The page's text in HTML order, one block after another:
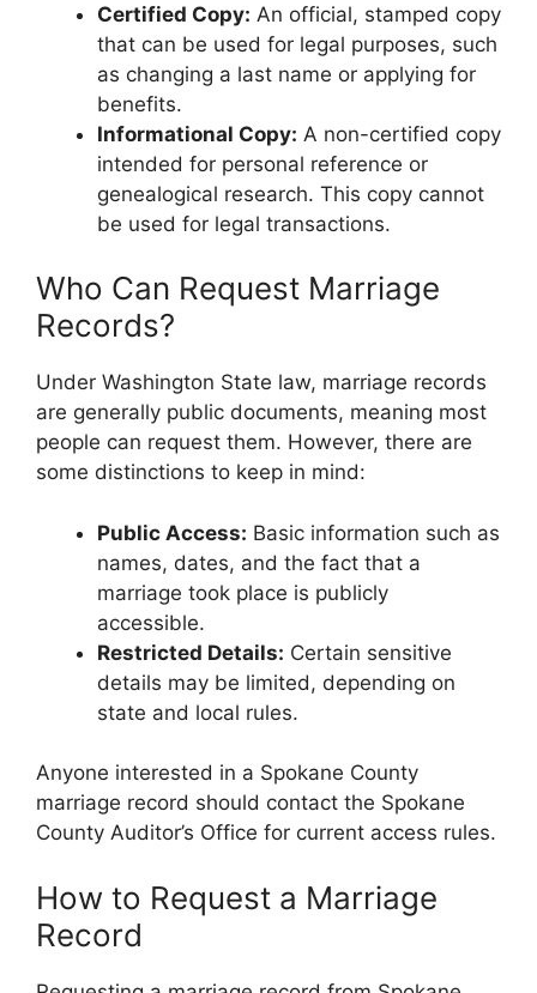
Certified Copy: An official, stamped copy
that can be used for legal purposes, such
as changing a last name or applying for
benefits.
Informational Copy: A non-certified copy
intended for personal reference or
genealogical research. This copy cannot
be used for legal transactions.
Who Can Request Marriage
Records?
Under Washington State law, marriage records
are generally public documents, meaning most
people can request them. However, there are
some distinctions to keep in mind:
Public Access: Basic information such as
names, dates, and the fact that a
marriage took place is publicly
accessible.
Restricted Details: Certain sensitive
details may be limited, depending on
state and local rules.
Anyone interested in a Spokane County
marriage record should contact the Spokane
County Auditor’s Office for current access rules.
How to Request a Marriage
Record